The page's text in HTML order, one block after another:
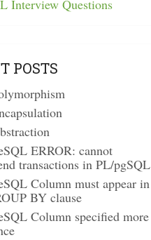
Interview Questions
POSTS
ERROR: cannot
transactions in PL/pgSQL
Column must appear in
BY clause
Column specified more